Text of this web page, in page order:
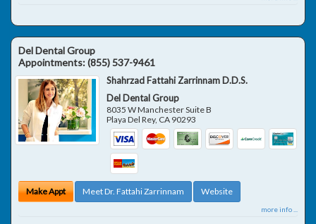
Del Dental Group
Appointments:(855) 537-9461
Shahrzad Fattahi Zarrinnam D.D.S.
Del Dental Group
8035 W Manchester Suite B
Playa Del Rey, CA 90293
Make Appt Meet Dr. Fattahi Zarrinnam Website
more info ...